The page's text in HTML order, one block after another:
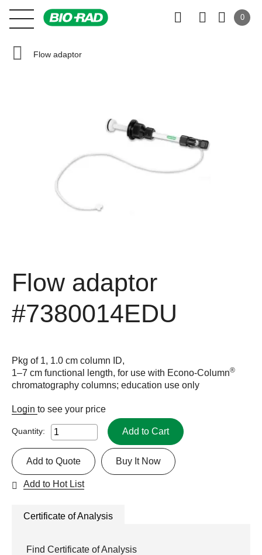
0
Flow adaptor
Flow adaptor
#7380014EDU
Pkg of 1, 1.0 cm column ID,
1–7 cm functional length, for use with Econo-Column®
chromatography columns; education use only
Login to see your price
Quantity: Add to Cart
Buy It Now
Add to Quote
Add to Hot List
Certificate of Analysis
Find Certificate of Analysis